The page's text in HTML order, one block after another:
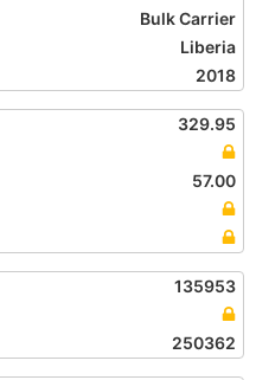
Bulk Carrier
Liberia
2018
329.95
57.00
135953
250362